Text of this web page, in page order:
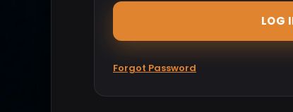
Forgot Password